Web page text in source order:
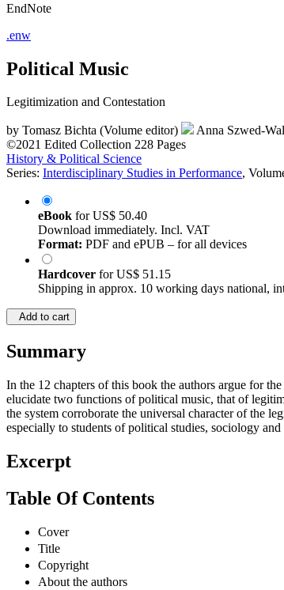
EndNote
.enw
Political Music
Legitimization and Contestation
by Tomasz Bichta (Volume editor) Anna Szwed-
©2021 Edited Collection 228 Pages
History & Political Science
Series: Interdisciplinary Studies in Performance,
eBook forUS$ 50.40
Download immediately. Incl. VAT
Format: PDF and ePUB – for all devices
Hardcover forUS$ 51.15
Shipping in approx. 10 working days national,
Add to cart
Summary
In the 12 chapters of this book the authors argue for
elucidate two functions of political music, that of
the system corroborate the universal character of the
especially to students of political studies, sociology and
Excerpt
Table Of Contents
Cover
Title
Copyright
About the authors